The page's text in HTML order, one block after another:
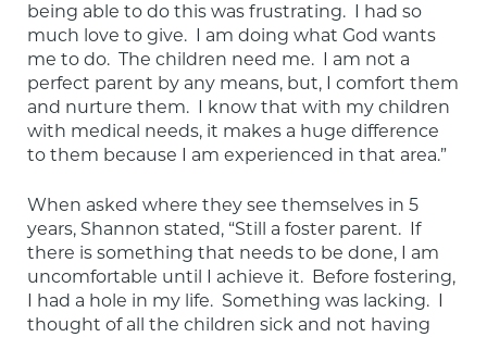
being able to do this was frustrating.  I had so
much love to give.  I am doing what God wants
me to do.  The children need me.  I am not a
perfect parent by any means, but, I comfort them
and nurture them.  I know that with my children
with medical needs, it makes a huge difference
to them because I am experienced in that area.”
When asked where they see themselves in 5
years, Shannon stated, “Still a foster parent.  If
there is something that needs to be done, I am
uncomfortable until I achieve it.  Before fostering,
I had a hole in my life.  Something was lacking.  I
thought of all the children sick and not having